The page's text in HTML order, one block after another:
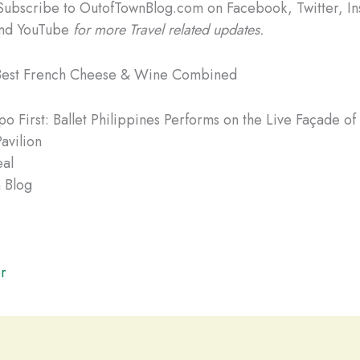
to OutofTownBlog.com on Facebook, Twitter,
YouTube for more Travel related updates.
French Cheese & Wine Combined
First: Ballet Philippines Performs on the Live Façade of
Blog